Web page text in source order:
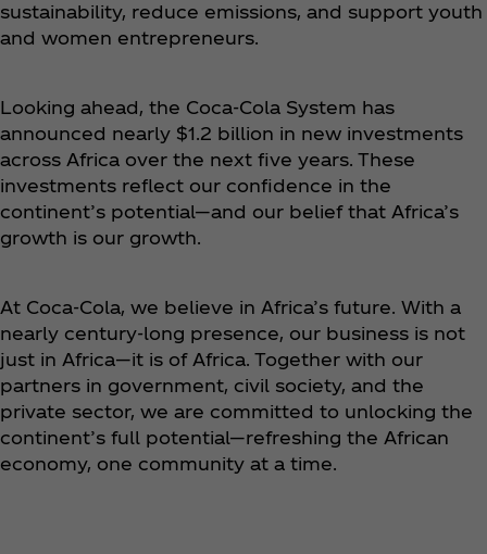
sustainability, reduce emissions, and support youth
and women entrepreneurs.
Looking ahead, the Coca‑Cola System has
announced nearly $1.2 billion in new investments
across Africa over the next five years. These
investments reflect our confidence in the
continent’s potential—and our belief that Africa’s
growth is our growth.
At Coca‑Cola, we believe in Africa’s future. With a
nearly century-long presence, our business is not
just in Africa—it is of Africa. Together with our
partners in government, civil society, and the
private sector, we are committed to unlocking the
continent’s full potential—refreshing the African
economy, one community at a time.